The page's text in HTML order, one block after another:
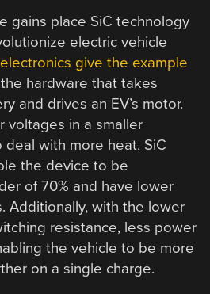
gains place SiC technology
electric vehicle
give the example
hardware that takes
and drives an EV’s motor.
voltages in a smaller
with more heat, SiC
the device to be
of 70% and have lower
Additionally, with the lower
resistance, less power
the vehicle to be more
on a single charge.